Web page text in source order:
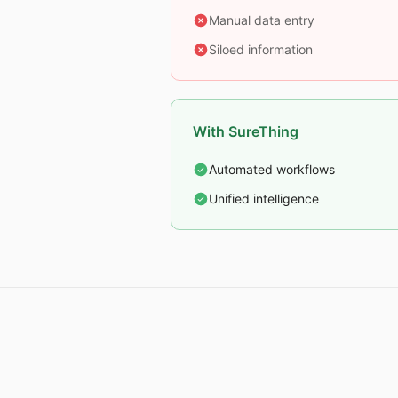
Manual data entry
Siloed information
With SureThing
Automated workflows
Unified intelligence